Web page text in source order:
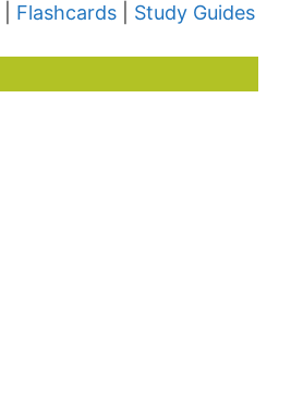
Flashcards Study Guides